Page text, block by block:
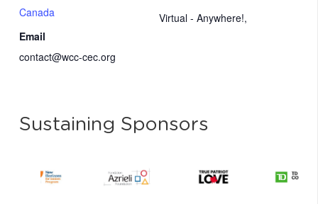
Virtual - Anywhere!,
Canada
Email
contact@wcc-cec.org
Sustaining Sponsors